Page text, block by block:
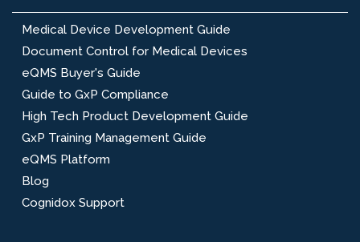
Medical Device Development Guide
Document Control for Medical Devices
eQMS Buyer's Guide
Guide to GxP Compliance
High Tech Product Development Guide
GxP Training Management Guide
eQMS Platform
Blog
Cognidox Support